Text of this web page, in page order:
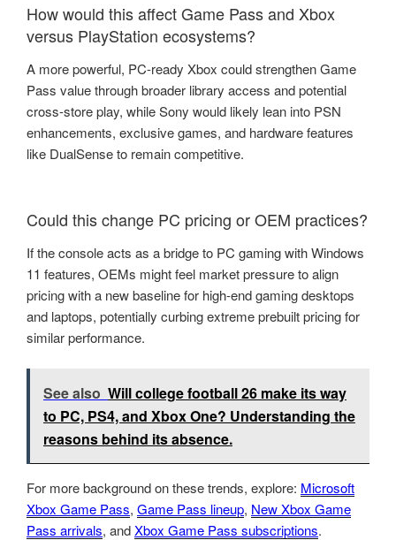
How would this affect Game Pass and Xbox
versus PlayStation ecosystems?
A more powerful, PC-ready Xbox could strengthen Game
Pass value through broader library access and potential
cross-store play, while Sony would likely lean into PSN
enhancements, exclusive games, and hardware features
like DualSense to remain competitive.
Could this change PC pricing or OEM practices?
If the console acts as a bridge to PC gaming with Windows
11 features, OEMs might feel market pressure to align
pricing with a new baseline for high-end gaming desktops
and laptops, potentially curbing extreme prebuilt pricing for
similar performance.
See also Will college football 26 make its way
to PC, PS4, and Xbox One? Understanding the
reasons behind its absence.
For more background on these trends, explore: Microsoft
Xbox Game Pass, Game Pass lineup, New Xbox Game
Pass arrivals, andXbox Game Pass subscriptions.